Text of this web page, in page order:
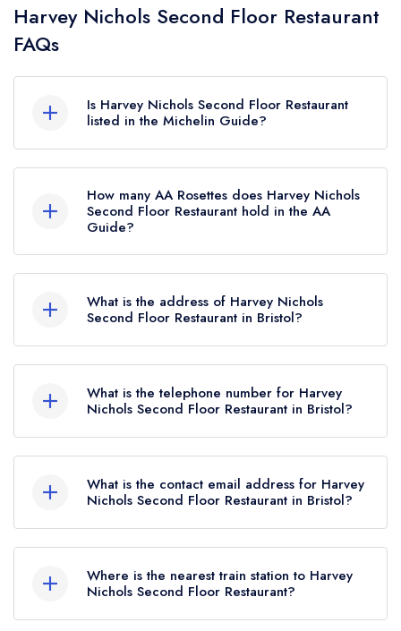
Harvey Nichols Second Floor Restaurant
FAQs
Is Harvey Nichols Second Floor Restaurant
listed in the Michelin Guide?
currently listed in the Michelin Guide, however the
restaurant previously held a standard Michelin
Guide listing until January 2021.
How many AA Rosettes does Harvey Nichols
Second Floor Restaurant hold in the AA
Guide?
currently holds 2 AA Rosettes.
What is the address of Harvey Nichols
Second Floor Restaurant in Bristol?
Friars, Bristol, BS1 3BZ.
What is the telephone number for Harvey
Nichols Second Floor Restaurant in Bristol?
What is the contact email address for Harvey
Nichols Second Floor Restaurant in Bristol?
Restaurant now,
Where is the nearest train station to Harvey
Nichols Second Floor Restaurant?